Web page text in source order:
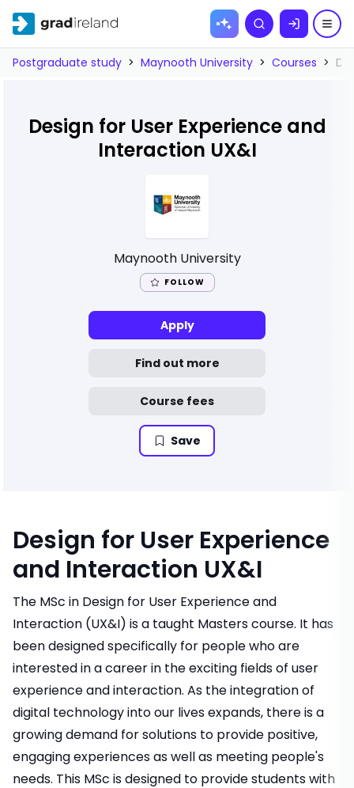
Skip to
Search
Postgraduate study > Maynooth University > Courses >
Design for User Experience and
Interaction UX&I
Maynooth University
FOLLOW
Apply
Find out more
Course fees
Save
Design for User Experience
and Interaction UX&I
The MSc in Design for User Experience and
Interaction (UX&I) is a taught Masters course. It has
been designed specifically for people who are
interested in a career in the exciting fields of user
experience and interaction. As the integration of
digital technology into our lives expands, there is a
growing demand for solutions to provide positive,
engaging experiences as well as meeting people's
needs. This MSc is designed to provide students with